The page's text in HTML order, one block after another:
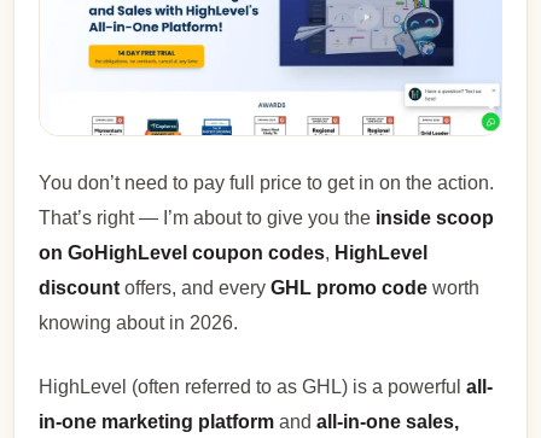
You don’t need to pay full price to get in on the action.
That’s right — I’m about to give you the inside scoop
on GoHighLevel coupon codes, HighLevel
discount offers, and everyGHL promo code worth
knowing about in 2026.
HighLevel (often referred to as GHL) is a powerfulall-
in-one marketing platform andall-in-one sales,